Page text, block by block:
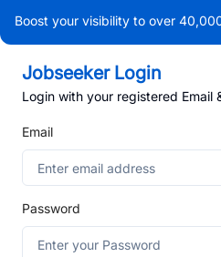
Boost your visibility to over
Jobseeker Login
Login with your registered Email
Email
Password